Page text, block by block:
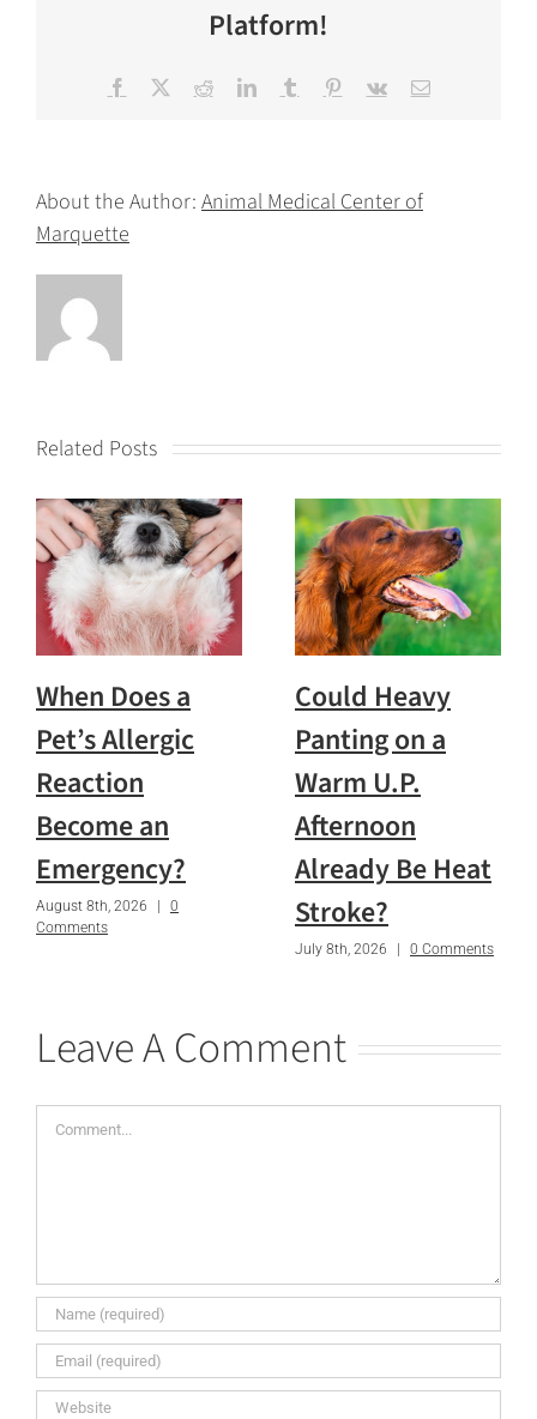
Platform!
Facebook RedditLinkedInTumblr Pinterest
Vk Email
About the Author: Animal Medical Center of
Marquette
Related Posts
When Does a
Pet’s Allergic
Reaction
Become an
Emergency?
August 8th, 2026
0
Comments
Could Heavy
Panting on a
Warm U.P.
Afternoon
Already Be Heat
Stroke?
July 8th, 2026 0 Comments
Leave A Comment
Comment